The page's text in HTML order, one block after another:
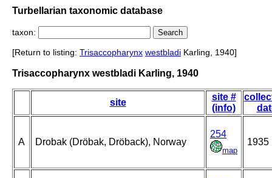
Turbellarian taxonomic database
taxon:
[Return to listing: Trisaccopharynx westbladi Karling, 1940]
Trisaccopharynx westbladi Karling, 1940
site
site #
(info)
A Drobak (Dröbak, Dröback), Norway
254
map
1935